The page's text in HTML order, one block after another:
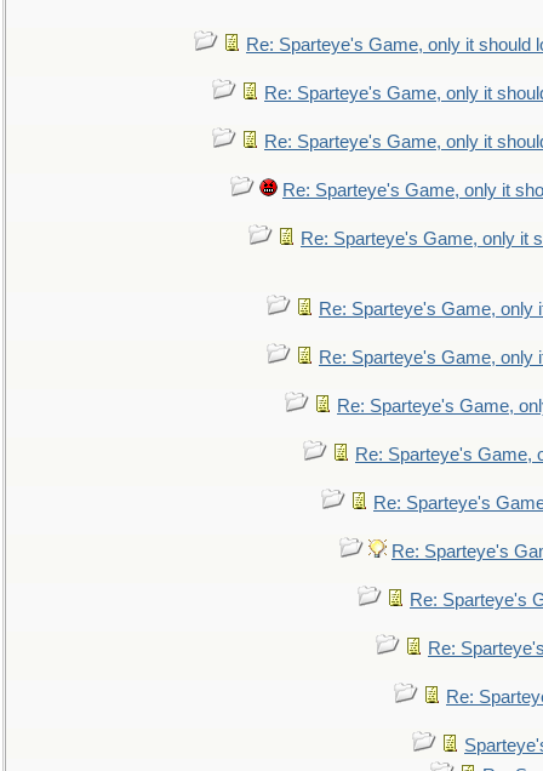
Re: Sparteye's Game, only it should
Re: Sparteye's Game, only it
Re: Sparteye's Game, only it
Re: Sparteye's Game, only it
Re: Sparteye's Game, only it
Re: Sparteye's Game, only
Re: Sparteye's Game, only
Re: Sparteye's Game,
Re: Sparteye's Game,
Re: Sparteye's
Re: Sparteye's
Re: Sparteye's
Re:
Re: